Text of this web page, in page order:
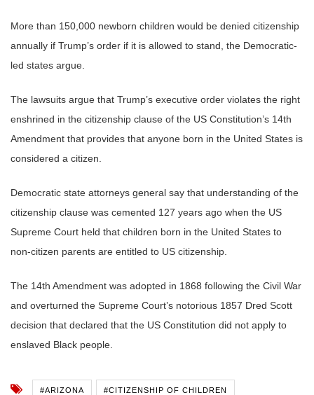
More than 150,000 newborn children would be denied citizenship
annually if Trump’s order if it is allowed to stand, the Democratic-
led states argue.
The lawsuits argue that Trump’s executive order violates the right
enshrined in the citizenship clause of the US Constitution’s 14th
Amendment that provides that anyone born in the United States is
considered a citizen.
Democratic state attorneys general say that understanding of the
citizenship clause was cemented 127 years ago when the US
Supreme Court held that children born in the United States to
non-citizen parents are entitled to US citizenship.
The 14th Amendment was adopted in 1868 following the Civil War
and overturned the Supreme Court’s notorious 1857 Dred Scott
decision that declared that the US Constitution did not apply to
enslaved Black people.
#ARIZONA #CITIZENSHIP OF CHILDREN